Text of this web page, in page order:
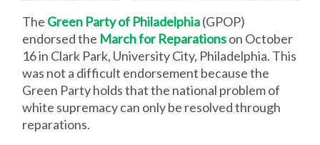
The Green Party of Philadelphia(GPOP)
endorsed the March for Reparationson October
16 in Clark Park, University City, Philadelphia. This
was not a difficult endorsement because the
Green Party holds that the national problem of
white supremacy can only be resolved through
reparations.